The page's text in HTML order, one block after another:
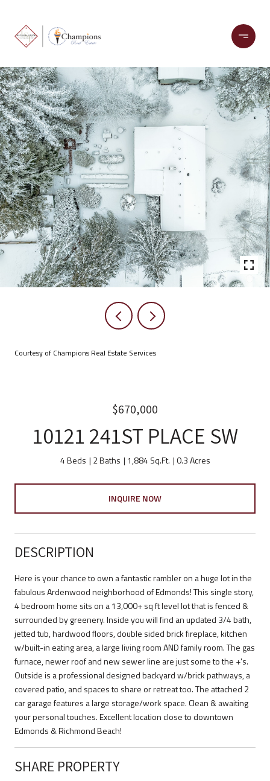
Courtesy of Champions Real Estate Services
$670,000
10121 241ST PLACE SW
4 Beds 2 Baths 1,884 Sq.Ft. 0.3 Acres
INQUIRE NOW
DESCRIPTION
Here is your chance to own a fantastic rambler on a huge lot in the
fabulous Ardenwood neighborhood of Edmonds! This single story,
4 bedroom home sits on a 13,000+ sq ft level lot that is fenced &
surrounded by greenery. Inside you will find an updated 3/4 bath,
jetted tub, hardwood floors, double sided brick fireplace, kitchen
w/built-in eating area, a large living room AND family room. The gas
furnace, newer roof and new sewer line are just some to the +'s.
Outside is a professional designed backyard w/brick pathways, a
covered patio, and spaces to share or retreat too. The attached 2
car garage features a large storage/work space. Clean & awaiting
your personal touches. Excellent location close to downtown
Edmonds & Richmond Beach!
SHARE PROPERTY